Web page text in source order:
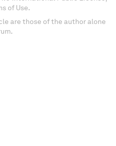
of Use.
are those of the author alone